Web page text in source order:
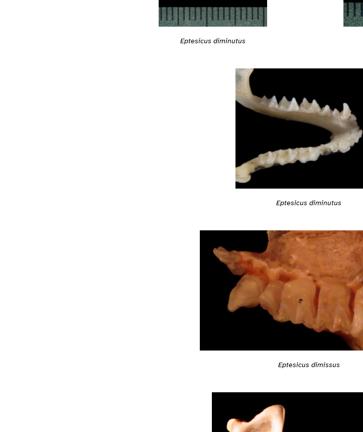
Eptesicus diminutus
Eptesicus diminutus
Eptesicus dimissus